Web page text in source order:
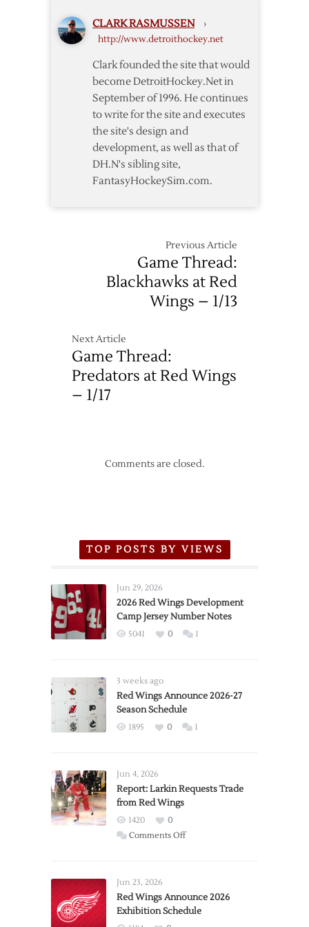
CLARK RASMUSSEN ›
http://www.detroithockey.net
Clark founded the site that would
become DetroitHockey.Net in
September of 1996. He continues
to write for the site and executes
the site's design and
development, as well as that of
DH.N's sibling site,
FantasyHockeySim.com.
Previous Article
Game Thread:
Blackhawks at Red
Wings – 1/13
Next Article
Game Thread:
Predators at Red Wings
– 1/17
Comments are closed.
TOP POSTS BY VIEWS
Jun 29, 2026
2026 Red Wings Development
Camp Jersey Number Notes
5041 0 1
3 weeks ago
Red Wings Announce 2026-27
Season Schedule
1895 0 1
Jun 4, 2026
Report: Larkin Requests Trade
from Red Wings
1420
0
Comments Offon
Trade
from
Jun 23, 2026
Red Wings Announce 2026
Exhibition Schedule